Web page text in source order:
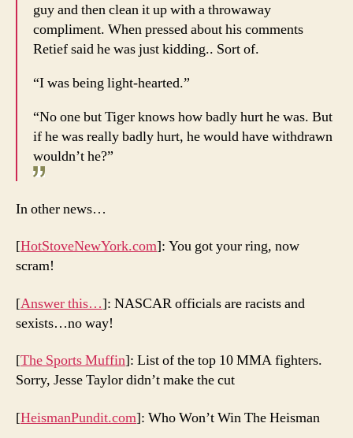
guy and then clean it up with a throwaway
compliment. When pressed about his comments
Retief said he was just kidding.. Sort of.
“I was being light-hearted.”
“No one but Tiger knows how badly hurt he was. But
if he was really badly hurt, he would have withdrawn
wouldn’t he?”
In other news…
[HotStoveNewYork.com]: You got your ring, now
scram!
[Answer this…]: NASCAR officials are racists and
sexists…no way!
[The Sports Muffin]: List of the top 10 MMA fighters.
Sorry, Jesse Taylor didn’t make the cut
[HeismanPundit.com]: Who Won’t Win The Heisman